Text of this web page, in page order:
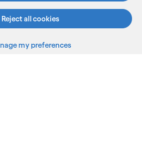
Reject all cookies
my preferences